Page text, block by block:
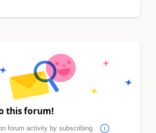
this forum!
forum activity by subscribing.